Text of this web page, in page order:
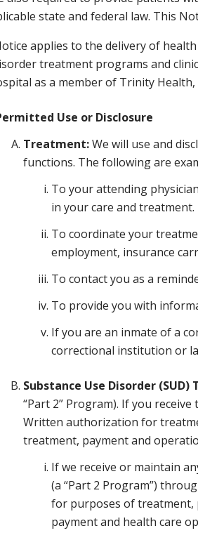
state and federal law. This
applies to the delivery of
treatment programs and
as a member of Trinity
Use or Disclosure
Treatment:We will use and
functions. The following are
To your attending
in your care and treatment.
To coordinate your
employment, insurance
To contact you as a
To provide you with
If you are an inmate of a
correctional institution or
Substance Use Disorder
“Part 2” Program). If you
Written authorization for
treatment, payment and
If we receive or maintain
(a “Part 2 Program”)
for purposes of treatment,
payment and health care